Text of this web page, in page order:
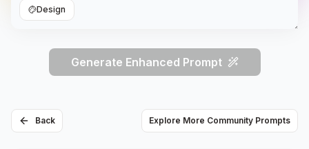
Design
Generate Enhanced Prompt
Back Explore More Community Prompts